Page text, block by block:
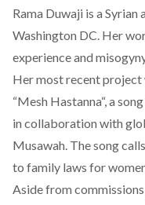
Rama Duwaji is a
Washington DC. Her
experience and
Her most recent
“Mesh Hastanna“, a
in collaboration with
Musawah. The song
to family laws for
Aside from